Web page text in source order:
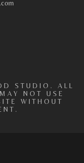
STUDIO. ALL
NOT USE
WITHOUT